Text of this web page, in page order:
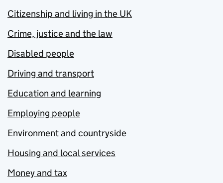
Citizenship and living in the UK
Crime, justice and the law
Disabled people
Driving and transport
Education and learning
Employing people
Environment and countryside
Housing and local services
Money and tax